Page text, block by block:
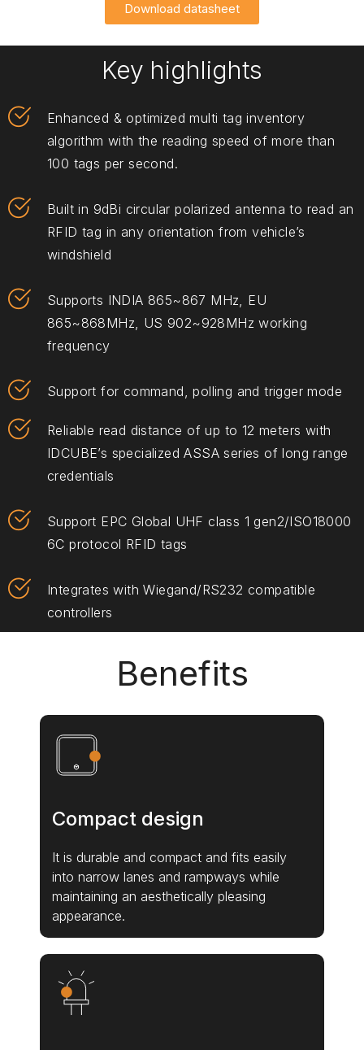
Download datasheet
Key highlights
Enhanced & optimized multi tag inventory
algorithm with the reading speed of more than
100 tags per second.
Built in 9dBi circular polarized antenna to read an
RFID tag in any orientation from vehicle’s
windshield
Supports INDIA 865~867 MHz, EU
865~868MHz, US 902~928MHz working
frequency
Support for command, polling and trigger mode
Reliable read distance of up to 12 meters with
IDCUBE’s specialized ASSA series of long range
credentials
Support EPC Global UHF class 1 gen2/ISO18000
6C protocol RFID tags
Integrates with Wiegand/RS232 compatible
controllers
Benefits
Compact design
It is durable and compact and fits easily
into narrow lanes and rampways while
maintaining an aesthetically pleasing
appearance.